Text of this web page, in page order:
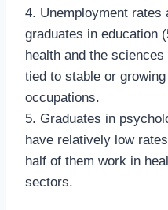
4. Unemployment
graduates in education
health and the
tied to stable or
occupations.
5. Graduates in
have relatively low
half of them work in
sectors.